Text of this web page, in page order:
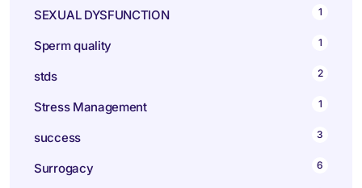
SEXUAL DYSFUNCTION 1
Sperm quality 1
stds 2
Stress Management 1
success 3
Surrogacy 6